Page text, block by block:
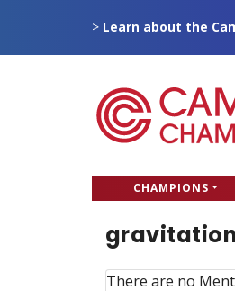
main
> Learn about the
Campus
CC
menu
CHAMPIONS
There are no